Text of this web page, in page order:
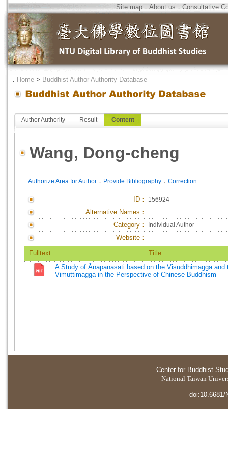
Site map．About us．Consultative
． Home > Buddhist Author Authority Database
Author Authority Result Content
Wang, Dong-cheng
Authorize Area for Author ． Provide Bibliography ． Correction
ID ： 156924
Alternative Names：
Category：
Individual Author
Website：
Fulltext
Title
A Study of Ānāpānasati based on the Visuddhimagga and
Vimuttimagga in the Perspective of Chinese Buddhism
Center for Buddhist
National Taiwan
doi:10.6681/